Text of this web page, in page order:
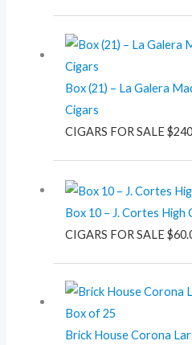
Box (21) – La Galera
Cigars
CIGARS FOR SALE $
Box 10 – J. Cortes High
CIGARS FOR SALE $
Brick House Corona